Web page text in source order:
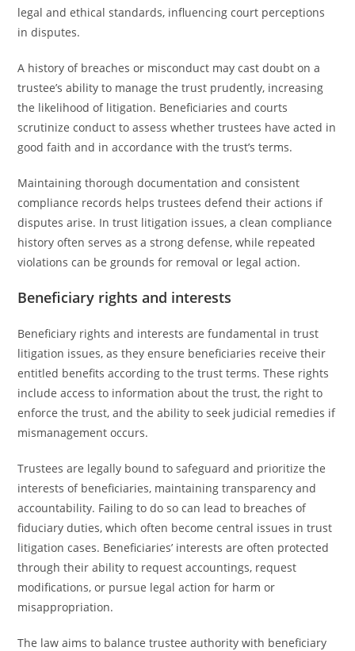
legal and ethical standards, influencing court perceptions
in disputes.
A history of breaches or misconduct may cast doubt on a
trustee’s ability to manage the trust prudently, increasing
the likelihood of litigation. Beneficiaries and courts
scrutinize conduct to assess whether trustees have acted in
good faith and in accordance with the trust’s terms.
Maintaining thorough documentation and consistent
compliance records helps trustees defend their actions if
disputes arise. In trust litigation issues, a clean compliance
history often serves as a strong defense, while repeated
violations can be grounds for removal or legal action.
Beneficiary rights and interests
Beneficiary rights and interests are fundamental in trust
litigation issues, as they ensure beneficiaries receive their
entitled benefits according to the trust terms. These rights
include access to information about the trust, the right to
enforce the trust, and the ability to seek judicial remedies if
mismanagement occurs.
Trustees are legally bound to safeguard and prioritize the
interests of beneficiaries, maintaining transparency and
accountability. Failing to do so can lead to breaches of
fiduciary duties, which often become central issues in trust
litigation cases. Beneficiaries’ interests are often protected
through their ability to request accountings, request
modifications, or pursue legal action for harm or
misappropriation.
The law aims to balance trustee authority with beneficiary